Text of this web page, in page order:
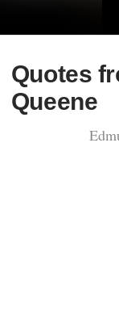
Quotes
Queene